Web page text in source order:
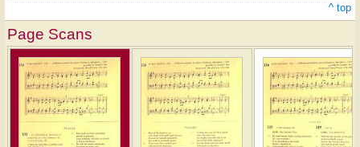
^ top
Page Scans